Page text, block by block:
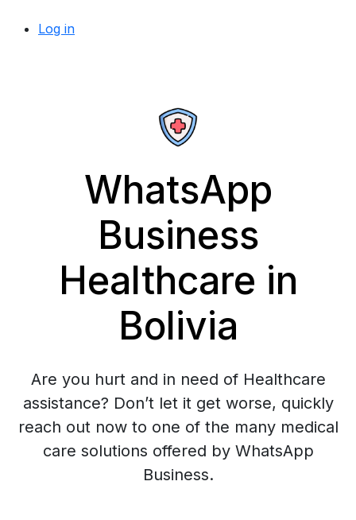
Log in
WhatsApp
Business
Healthcare in
Bolivia
Are you hurt and in need of Healthcare
assistance? Don’t let it get worse, quickly
reach out now to one of the many medical
care solutions offered by WhatsApp
Business.